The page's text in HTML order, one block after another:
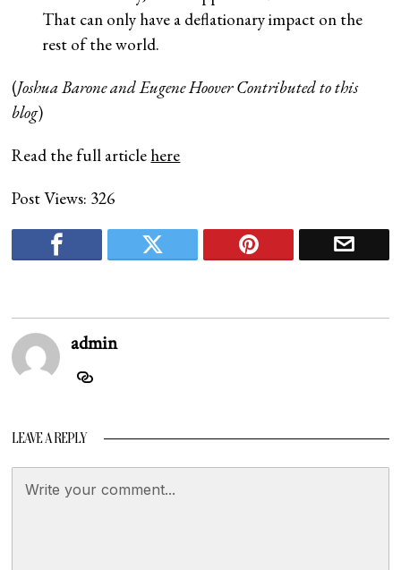
That can only have a deflationary impact on the
rest of the world.
(Joshua Barone and Eugene Hoover Contributed to this
blog)
Read the full article here
Post Views: 326
admin
LEAVE A REPLY